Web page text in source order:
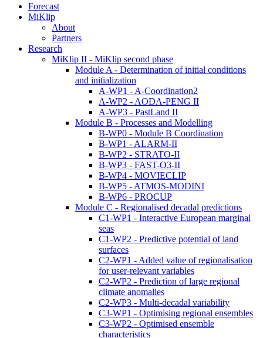
Forecast
MiKlip
About
Partners
Research
MiKlip II - MiKlip second phase
Module A - Determination of initial conditions
and initialization
A-WP1 - A-Coordination2
A-WP2 - AODA-PENG II
A-WP3 - PastLand II
Module B - Processes and Modelling
B-WP0 - Module B Coordination
B-WP1 - ALARM-II
B-WP2 - STRATO-II
B-WP3 - FAST-O3-II
B-WP4 - MOVIECLIP
B-WP5 - ATMOS-MODINI
B-WP6 - PROCUP
Module C - Regionalised decadal predictions
C1-WP1 - Interactive European marginal
seas
C1-WP2 - Predictive potential of land
surfaces
C2-WP1 - Added value of regionalisation
for user-relevant variables
C2-WP2 - Prediction of large regional
climate anomalies
C2-WP3 - Multi-decadal variability
C3-WP1 - Optimising regional ensembles
C3-WP2 - Optimised ensemble
characteristics